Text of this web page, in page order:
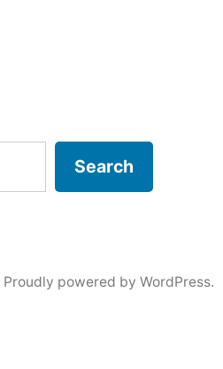
Search
Proudly powered by WordPress.